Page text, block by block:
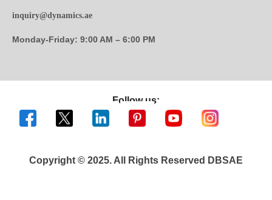
inquiry@dynamics.ae
Monday-Friday: 9:00 AM – 6:00 PM
Follow us:
Copyright © 2025. All Rights Reserved DBSAE